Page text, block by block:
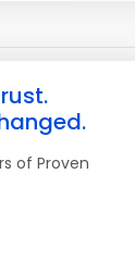
of Proven